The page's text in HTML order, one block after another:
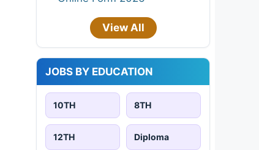
View All
JOBS BY EDUCATION
10TH 8TH
12TH Diploma